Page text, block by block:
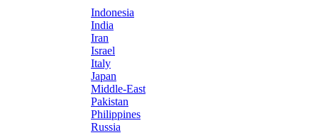
Indonesia
India
Iran
Israel
Italy
Japan
Middle-East
Pakistan
Philippines
Russia